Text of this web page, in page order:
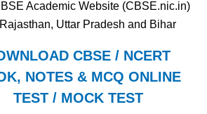
Academic Website (CBSE.nic.in)
Uttar Pradesh and Bihar
CBSE / NCERT
NOTES & MCQ ONLINE
TEST / MOCK TEST